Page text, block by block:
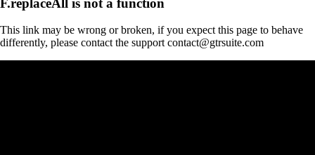
This link may be wrong or broken, if you expect this page to behave
differently, please contact the support contact@gtrsuite.com